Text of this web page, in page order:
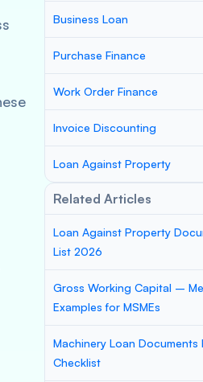
Business Loan
Purchase Finance
Work Order Finance
Invoice Discounting
Loan Against Property
Related Articles
Loan Against Property
List 2026
Gross Working Capital –
Examples for MSMEs
Machinery Loan
Checklist